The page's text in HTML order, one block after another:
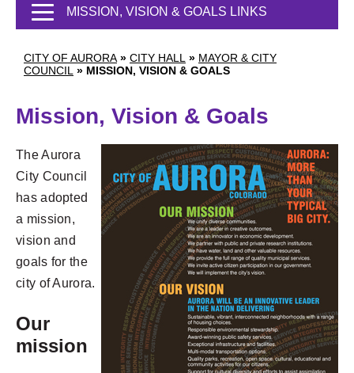
CITY OF AURORA » CITY HALL » MAYOR & CITY
COUNCIL » MISSION, VISION & GOALS
MISSION, VISION & GOALS LINKS
Mission, Vision & Goals
The Aurora
City Council
has adopted
a mission,
vision and
goals for the
city of Aurora.
Our
mission